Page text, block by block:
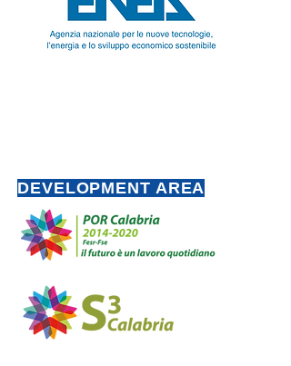
DEVELOPMENT AREA